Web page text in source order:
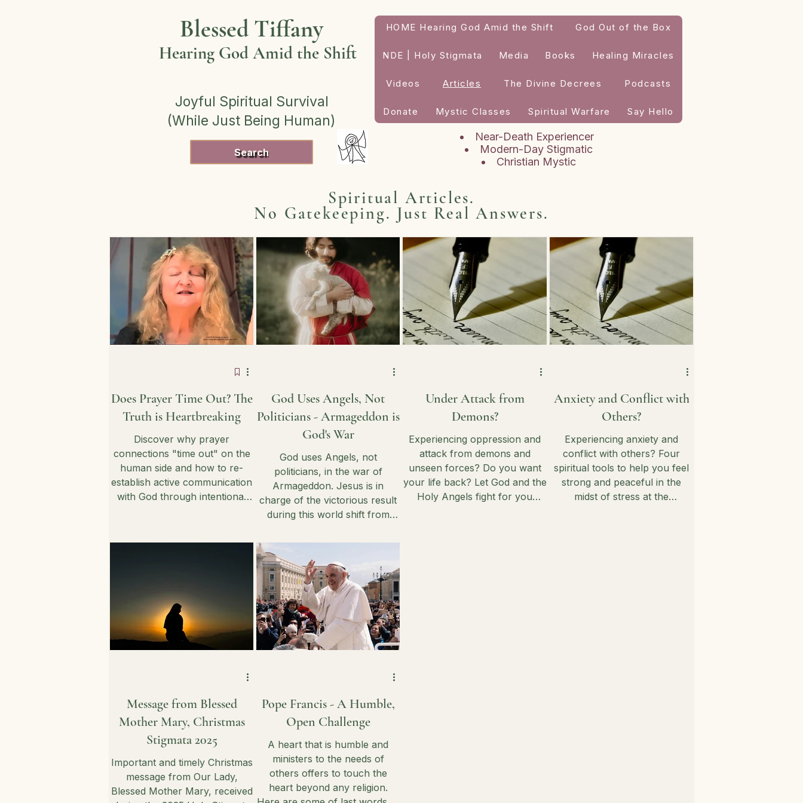
Blessed Tiffany
Hearing God Amid the Shift
Joyful Spiritual Survival
(While Just Being Human)
Search
HOME Hearing God Amid the Shift God Out of the Box
NDE | Holy Stigmata Media Books Healing Miracles
Videos Articles The Divine Decrees Podcasts
Donate Mystic Classes Spiritual Warfare Say Hello
Near-Death Experiencer
Modern-Day Stigmatic
Christian Mystic
Spiritual Articles.
No Gatekeeping. Just Real Answers.
Does Prayer Time Out? The
Truth is Heartbreaking
Discover why prayer
connections "time out" on the
human side and how to re-
establish active communication
with God through intentional
maintaining a consistent
God Uses Angels, Not
Politicians - Armageddon is
God's War
God uses Angels, not
politicians, in the war of
Armageddon. Jesus is in
charge of the victorious result
during this world shift from
on earth.
Under Attack from
Demons?
Experiencing oppression and
attack from demons and
unseen forces? Do you want
your life back? Let God and the
Holy Angels fight for you
Anxiety and Conflict with
Others?
Experiencing anxiety and
conflict with others? Four
spiritual tools to help you feel
strong and peaceful in the
midst of stress at the
Message from Blessed
Mother Mary, Christmas
Stigmata 2025
Important and timely Christmas
message from Our Lady,
Blessed Mother Mary, received
Pope Francis - A Humble,
Open Challenge
A heart that is humble and
ministers to the needs of
others offers to touch the
heart beyond any religion.